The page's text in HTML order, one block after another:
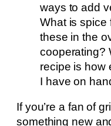
ways to add
What is spice
these in the
cooperating?
recipe is how
I have on
If you’re a fan of
something new